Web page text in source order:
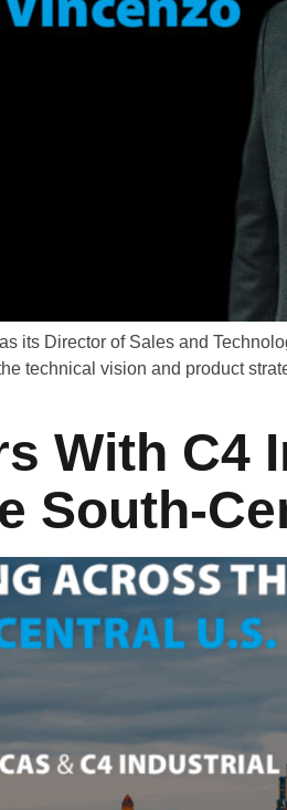
its Director of Sales and
technical vision and product
With C4
South-